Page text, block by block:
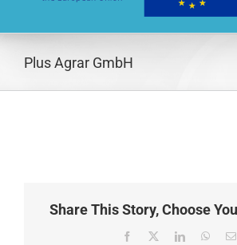
Plus Agrar GmbH
Share This Story, Choose
Facebook
X LinkedIn